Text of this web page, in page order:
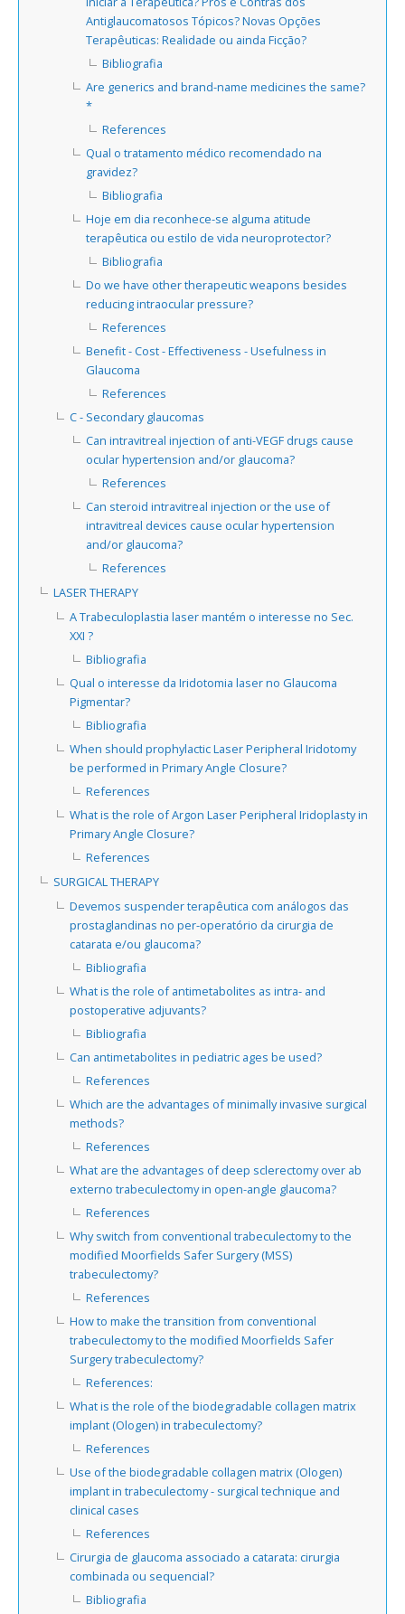
Antiglaucomatosos Tópicos? Novas Opções
Terapêuticas: Realidade ou ainda Ficção?
Bibliografia
Are generics and brand-name medicines the same?
*
References
Qual o tratamento médico recomendado na
gravidez?
Bibliografia
Hoje em dia reconhece-se alguma atitude
terapêutica ou estilo de vida neuroprotector?
Bibliografia
Do we have other therapeutic weapons besides
reducing intraocular pressure?
References
Benefit - Cost - Effectiveness - Usefulness in
Glaucoma
References
C - Secondary glaucomas
Can intravitreal injection of anti-VEGF drugs cause
ocular hypertension and/or glaucoma?
References
Can steroid intravitreal injection or the use of
intravitreal devices cause ocular hypertension
and/or glaucoma?
References
LASER THERAPY
A Trabeculoplastia laser mantém o interesse no Sec.
XXI ?
Bibliografia
Qual o interesse da Iridotomia laser no Glaucoma
Pigmentar?
Bibliografia
When should prophylactic Laser Peripheral Iridotomy
be performed in Primary Angle Closure?
References
What is the role of Argon Laser Peripheral Iridoplasty in
Primary Angle Closure?
References
SURGICAL THERAPY
Devemos suspender terapêutica com análogos das
prostaglandinas no per-operatório da cirurgia de
catarata e/ou glaucoma?
Bibliografia
What is the role of antimetabolites as intra- and
postoperative adjuvants?
Bibliografia
Can antimetabolites in pediatric ages be used?
References
Which are the advantages of minimally invasive surgical
methods?
References
What are the advantages of deep sclerectomy over ab
externo trabeculectomy in open-angle glaucoma?
References
Why switch from conventional trabeculectomy to the
modified Moorfields Safer Surgery (MSS)
trabeculectomy?
References
How to make the transition from conventional
trabeculectomy to the modified Moorfields Safer
Surgery trabeculectomy?
References:
What is the role of the biodegradable collagen matrix
implant (Ologen) in trabeculectomy?
References
Use of the biodegradable collagen matrix (Ologen)
implant in trabeculectomy - surgical technique and
clinical cases
References
Cirurgia de glaucoma associado a catarata: cirurgia
combinada ou sequencial?
Bibliografia